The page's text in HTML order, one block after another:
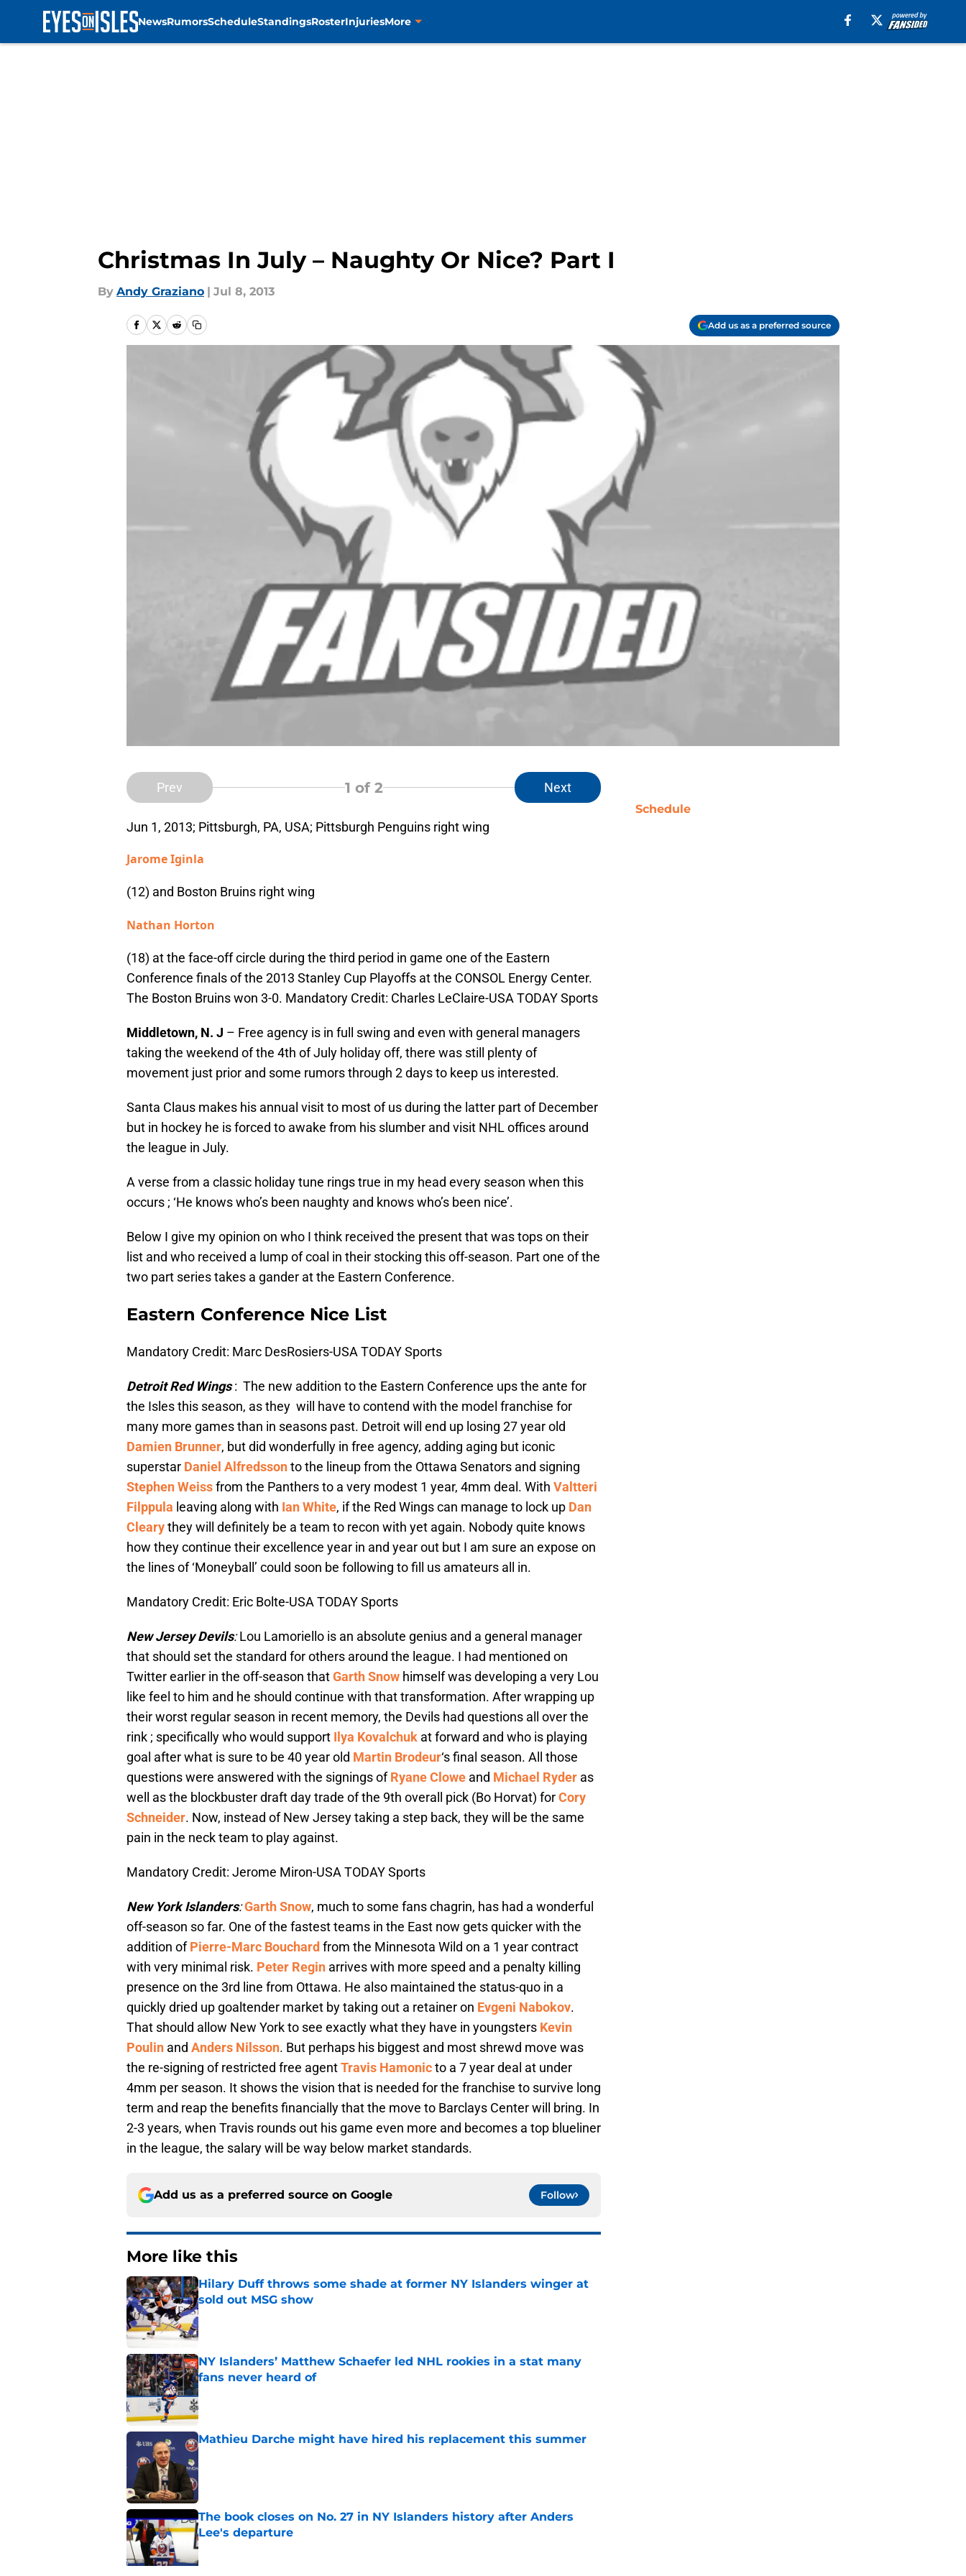
NewsRumorsScheduleStandingsRosterInjuriesMore
Christmas In July – Naughty Or Nice? Part I
By Andy Graziano | Jul 8, 2013
Add us as a preferred source
Prev 1 of 2 Next
Jun 1, 2013; Pittsburgh, PA, USA; Pittsburgh Penguins right wing
Jarome Iginla
(12) and Boston Bruins right wing
Nathan Horton
(18) at the face-off circle during the third period in game one of the Eastern
Conference finals of the 2013 Stanley Cup Playoffs at the CONSOL Energy Center.
The Boston Bruins won 3-0. Mandatory Credit: Charles LeClaire-USA TODAY Sports
Middletown, N. J – Free agency is in full swing and even with general managers
taking the weekend of the 4th of July holiday off, there was still plenty of
movement just prior and some rumors through 2 days to keep us interested.
Santa Claus makes his annual visit to most of us during the latter part of December
but in hockey he is forced to awake from his slumber and visit NHL offices around
the league in July.
A verse from a classic holiday tune rings true in my head every season when this
occurs ; ‘He knows who’s been naughty and knows who’s been nice’.
Below I give my opinion on who I think received the present that was tops on their
list and who received a lump of coal in their stocking this off-season. Part one of the
two part series takes a gander at the Eastern Conference.
Eastern Conference Nice List
Mandatory Credit: Marc DesRosiers-USA TODAY Sports
Detroit Red Wings: The new addition to the Eastern Conference ups the ante for
the Isles this season, as they will have to contend with the model franchise for
many more games than in seasons past. Detroit will end up losing 27 year old
Damien Brunner, but did wonderfully in free agency, adding aging but iconic
superstar Daniel Alfredssonto the lineup from the Ottawa Senators and signing
Stephen Weissfrom the Panthers to a very modest 1 year, 4mm deal. With Valtteri
Filppula leaving along with Ian White, if the Red Wings can manage to lock up Dan
Clearythey will definitely be a team to recon with yet again. Nobody quite knows
how they continue their excellence year in and year out but I am sure an expose on
the lines of ‘Moneyball’ could soon be following to fill us amateurs all in.
Mandatory Credit: Eric Bolte-USA TODAY Sports
New Jersey Devils:Lou Lamoriello is an absolute genius and a general manager
that should set the standard for others around the league. I had mentioned on
Twitter earlier in the off-season thatGarth Snow himself was developing a very Lou
like feel to him and he should continue with that transformation. After wrapping up
their worst regular season in recent memory, the Devils had questions all over the
rink ; specifically who would support Ilya Kovalchuk at forward and who is playing
goal after what is sure to be 40 year old Martin Brodeur‘s final season. All those
questions were answered with the signings ofRyane Clowe and Michael Ryder as
well as the blockbuster draft day trade of the 9th overall pick (Bo Horvat) forCory
Schneider. Now, instead of New Jersey taking a step back, they will be the same
pain in the neck team to play against.
Mandatory Credit: Jerome Miron-USA TODAY Sports
New York Islanders:Garth Snow, much to some fans chagrin, has had a wonderful
off-season so far. One of the fastest teams in the East now gets quicker with the
addition ofPierre-Marc Bouchard from the Minnesota Wild on a 1 year contract
with very minimal risk. Peter Regin arrives with more speed and a penalty killing
presence on the 3rd line from Ottawa. He also maintained the status-quo in a
quickly dried up goaltender market by taking out a retainer on Evgeni Nabokov.
That should allow New York to see exactly what they have in youngsters Kevin
Poulin and Anders Nilsson. But perhaps his biggest and most shrewd move was
the re-signing of restricted free agentTravis Hamonicto a 7 year deal at under
4mm per season. It shows the vision that is needed for the franchise to survive long
term and reap the benefits financially that the move to Barclays Center will bring. In
2-3 years, when Travis rounds out his game even more and becomes a top blueliner
in the league, the salary will be way below market standards.
Add us as a preferred source on Google Follow
More like this
Hilary Duff throws some shade at former NY Islanders winger at
sold out MSG show
Published by on Invalid Date
NY Islanders’ Matthew Schaefer led NHL rookies in a stat many
fans never heard of
Published by on Invalid Date
Mathieu Darche might have hired his replacement this summer
The book closes on No. 27 in NY Islanders history after Anders
Lee's departure
Published by on Invalid Date
Schedule